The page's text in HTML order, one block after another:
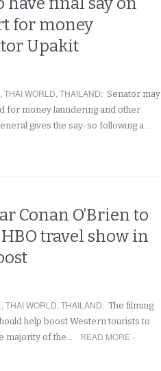
for money
Upakit
, THAI WORLD, THAILAND: Senator may
for money laundering and other
gives the say-so following a…
Conan O’Brien to
travel show in
, THAI WORLD, THAILAND: The filming
help boost Western tourists to
majority of the…
READ MORE ›